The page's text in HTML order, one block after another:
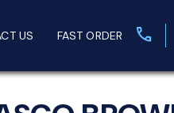
US FAST ORDER call